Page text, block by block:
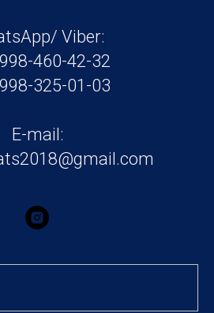
Viber:
460-42-32
325-01-03
E-mail: